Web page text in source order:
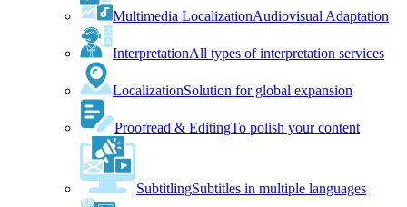
Multimedia LocalizationAudiovisual Adaptation
InterpretationAll types of interpretation services
LocalizationSolution for global expansion
Proofread & EditingTo polish your content
SubtitlingSubtitles in multiple languages